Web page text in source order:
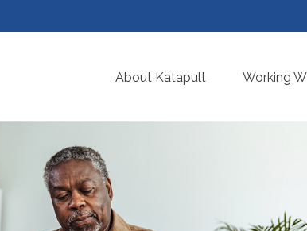
About Katapult Working